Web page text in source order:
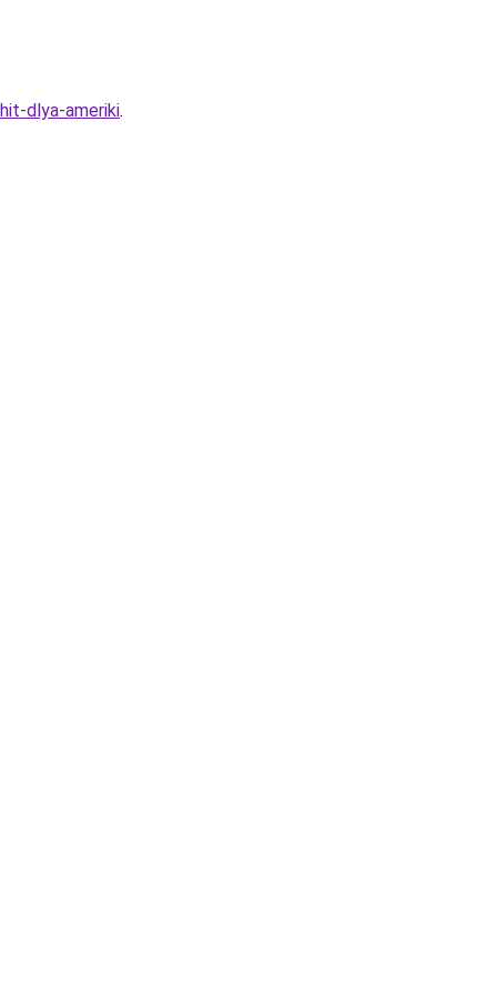
dlya-ameriki.